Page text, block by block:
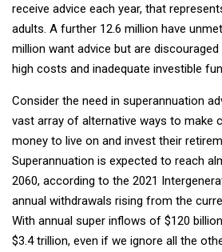
receive advice each year, that
adults. A further 12.6 million have
million want advice but are
high costs and inadequate investible
Consider the need in superannuation
vast array of alternative ways to make
money to live on and invest their
Superannuation is expected to reach
2060, according to the 2021
annual withdrawals rising from the
With annual super inflows of $120
$3.4 trillion, even if we ignore all the